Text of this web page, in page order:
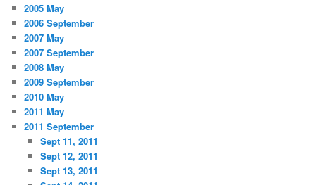
2005 May
2006 September
2007 May
2007 September
2008 May
2009 September
2010 May
2011 May
2011 September
Sept 11, 2011
Sept 12, 2011
Sept 13, 2011